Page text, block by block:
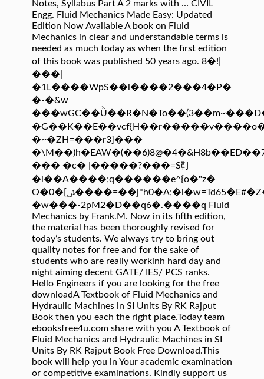
Notes, Syllabus Part A 2 marks with … CIVIL
Engg. Fluid Mechanics Made Easy: Updated
Edition Now Available A book on Fluid
Mechanics in clear and understandable terms is
needed as much today as when the first edition
of this book was published 50 years ago. 8�!|
���|
�1L����WpS��i����2���4�P�
�-�&w
�~�ZH=���r3]���
��� �c� |�����?���=S靪
�i��A����;q������e^{o�"z�
O�ݽ]�0����=��j*h0�A;�i�w=Td65�E#�Z�1��:�n��+�~�E
�w���-2pM2�D��q6�.����q Fluid
Mechanics by Frank.M. Now in its fifth edition,
the material has been thoroughly revised for
today’s students. We always try to bring out
quality notes for free and for the sake of
students who are really workinh hard day and
night aiming decent GATE/ IES/ PCS ranks.
Hello Engineers if you are looking for the free
downloadA Textbook of Fluid Mechanics and
Hydraulic Machines in SI Units By RK Rajput
Book then you each the right place.Today team
ebooksfree4u.com share with you A Textbook of
Fluid Mechanics and Hydraulic Machines in SI
Units By RK Rajput Book Free Download.This
book will help you in Your academic examination
or competitive examinations. Kindly support us